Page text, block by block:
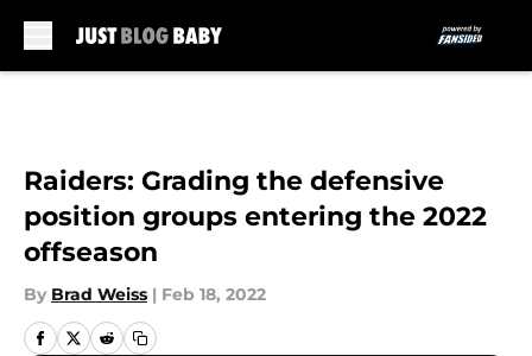
Raiders: Grading the defensive
position groups entering the 2022
offseason
By Brad Weiss | Feb 18, 2022